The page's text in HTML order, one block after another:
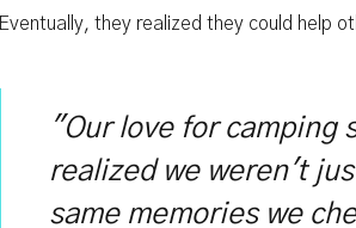
Eventually, they realized they could help
"Our love for
realized we weren't
same memories we